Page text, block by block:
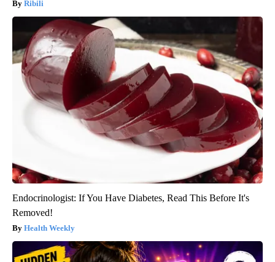
Ribili
Endocrinologist: If You Have Diabetes, Read This Before It's
Removed!
Health Weekly